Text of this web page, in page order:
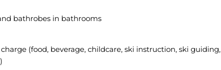
bathrobes in bathrooms
(food, beverage, childcare, ski instruction, ski guiding,